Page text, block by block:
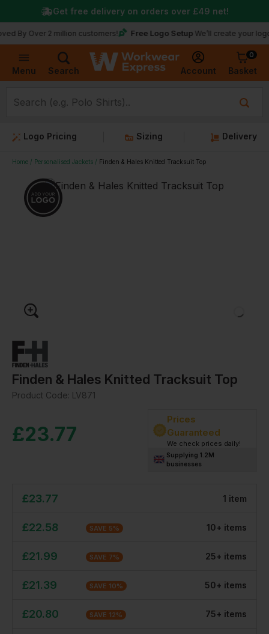
Menu Search Account
0
Basket
2 million customers! Free Logo Setup We’ll create your logo for
Get free delivery on orders over £49 net!
Logo Pricing Sizing Delivery
Home Personalised Jackets Finden & Hales Knitted Tracksuit Top
Finden & Hales Knitted Tracksuit Top
Product Code: LV871
£23.77
Prices
Guaranteed
We check prices daily!
Supplying 1.2M
businesses
£23.77 1 item
£22.58 SAVE 5% 10+ items
£21.99 SAVE 7% 25+ items
£21.39 SAVE 10% 50+ items
£20.80 SAVE 12% 75+ items